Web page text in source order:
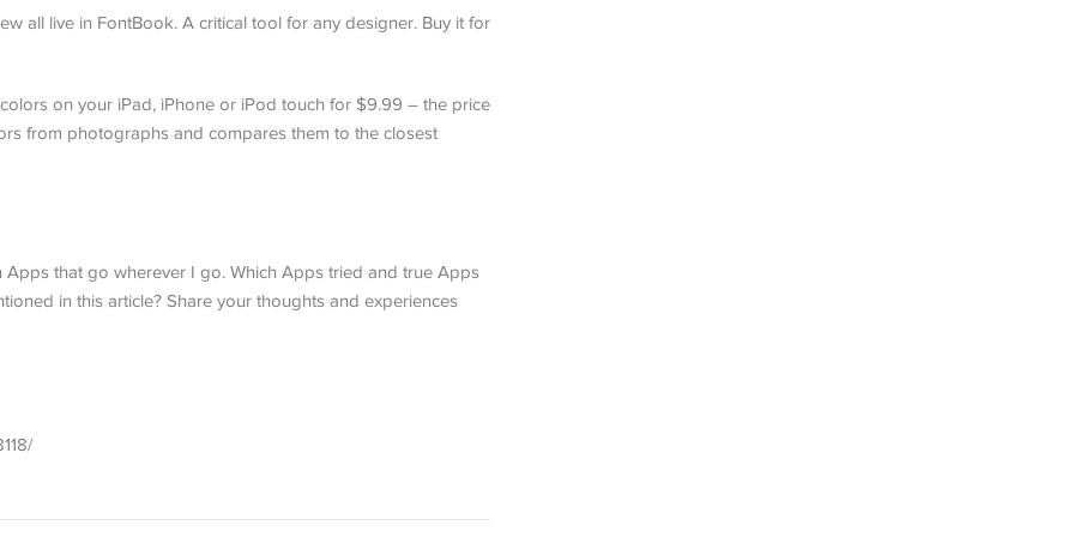
all live in FontBook. A critical tool for any designer. Buy it for
on your iPad, iPhone or iPod touch for $9.99 – the price
from photographs and compares them to the closest
that go wherever I go. Which Apps tried and true Apps
in this article? Share your thoughts and experiences